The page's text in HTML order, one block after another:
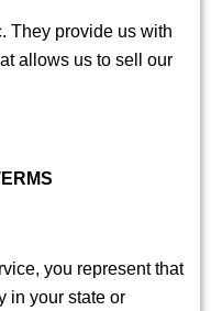
They provide us with
allows us to sell our
you represent that
in your state or